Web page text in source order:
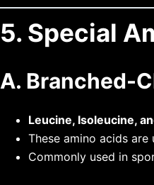
5. Special
A. Branched-
Leucine, Isoleucine,
These amino acids are
Commonly used in